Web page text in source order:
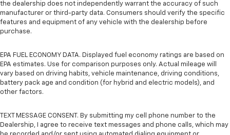
the dealership does not independently warrant the accuracy of such
manufacturer or third-party data. Consumers should verify the specific
features and equipment of any vehicle with the dealership before
purchase.
EPA FUEL ECONOMY DATA. Displayed fuel economy ratings are based on
EPA estimates. Use for comparison purposes only. Actual mileage will
vary based on driving habits, vehicle maintenance, driving conditions,
battery pack age and condition (for hybrid and electric models), and
other factors.
TEXT MESSAGE CONSENT. By submitting my cell phone number to the
Dealership, I agree to receive text messages and phone calls, which may